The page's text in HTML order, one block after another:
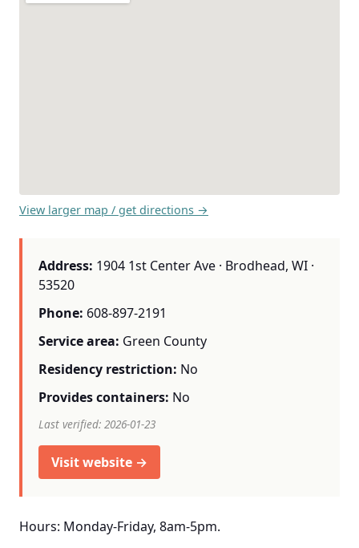
View larger map / get directions →
Address: 1904 1st Center Ave · Brodhead, WI ·
53520
Phone: 608-897-2191
Service area: Green County
Residency restriction: No
Provides containers: No
Last verified: 2026-01-23
Visit website →
Hours: Monday-Friday, 8am-5pm.